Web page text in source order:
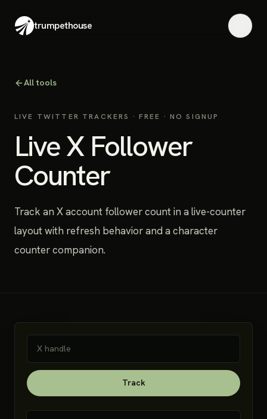
trumpethouse
All tools
LIVE TWITTER TRACKERS · FREE · NO SIGNUP
Live X Follower
Counter
Track an X account follower count in a live-counter
layout with refresh behavior and a character
counter companion.
Track